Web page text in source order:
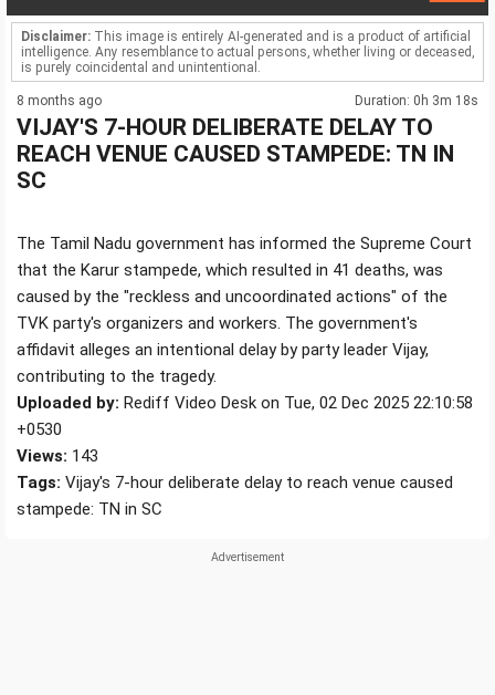
Disclaimer: This image is entirely AI-generated and is a product of artificial
intelligence. Any resemblance to actual persons, whether living or deceased,
is purely coincidental and unintentional.
8 months ago Duration: 0h 3m 18s
VIJAY'S 7-HOUR DELIBERATE DELAY TO
REACH VENUE CAUSED STAMPEDE: TN IN
SC
The Tamil Nadu government has informed the Supreme Court
that the Karur stampede, which resulted in 41 deaths, was
caused by the "reckless and uncoordinated actions" of the
TVK party's organizers and workers. The government's
affidavit alleges an intentional delay by party leader Vijay,
contributing to the tragedy.
Uploaded by: Rediff Video Desk on Tue, 02 Dec 2025 22:10:58
+0530
Views: 143
Tags: Vijay's 7-hour deliberate delay to reach venue caused
stampede: TN in SC